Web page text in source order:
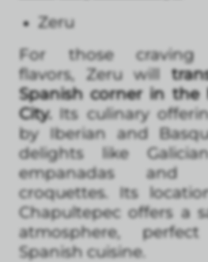
Zeru
For those craving
flavors, Zeru will
Spanish corner in the
City.Its culinary
by Iberian and
delights like
empanadas and
croquettes. Its
Chapultepec offers a
atmosphere,
Spanish cuisine.